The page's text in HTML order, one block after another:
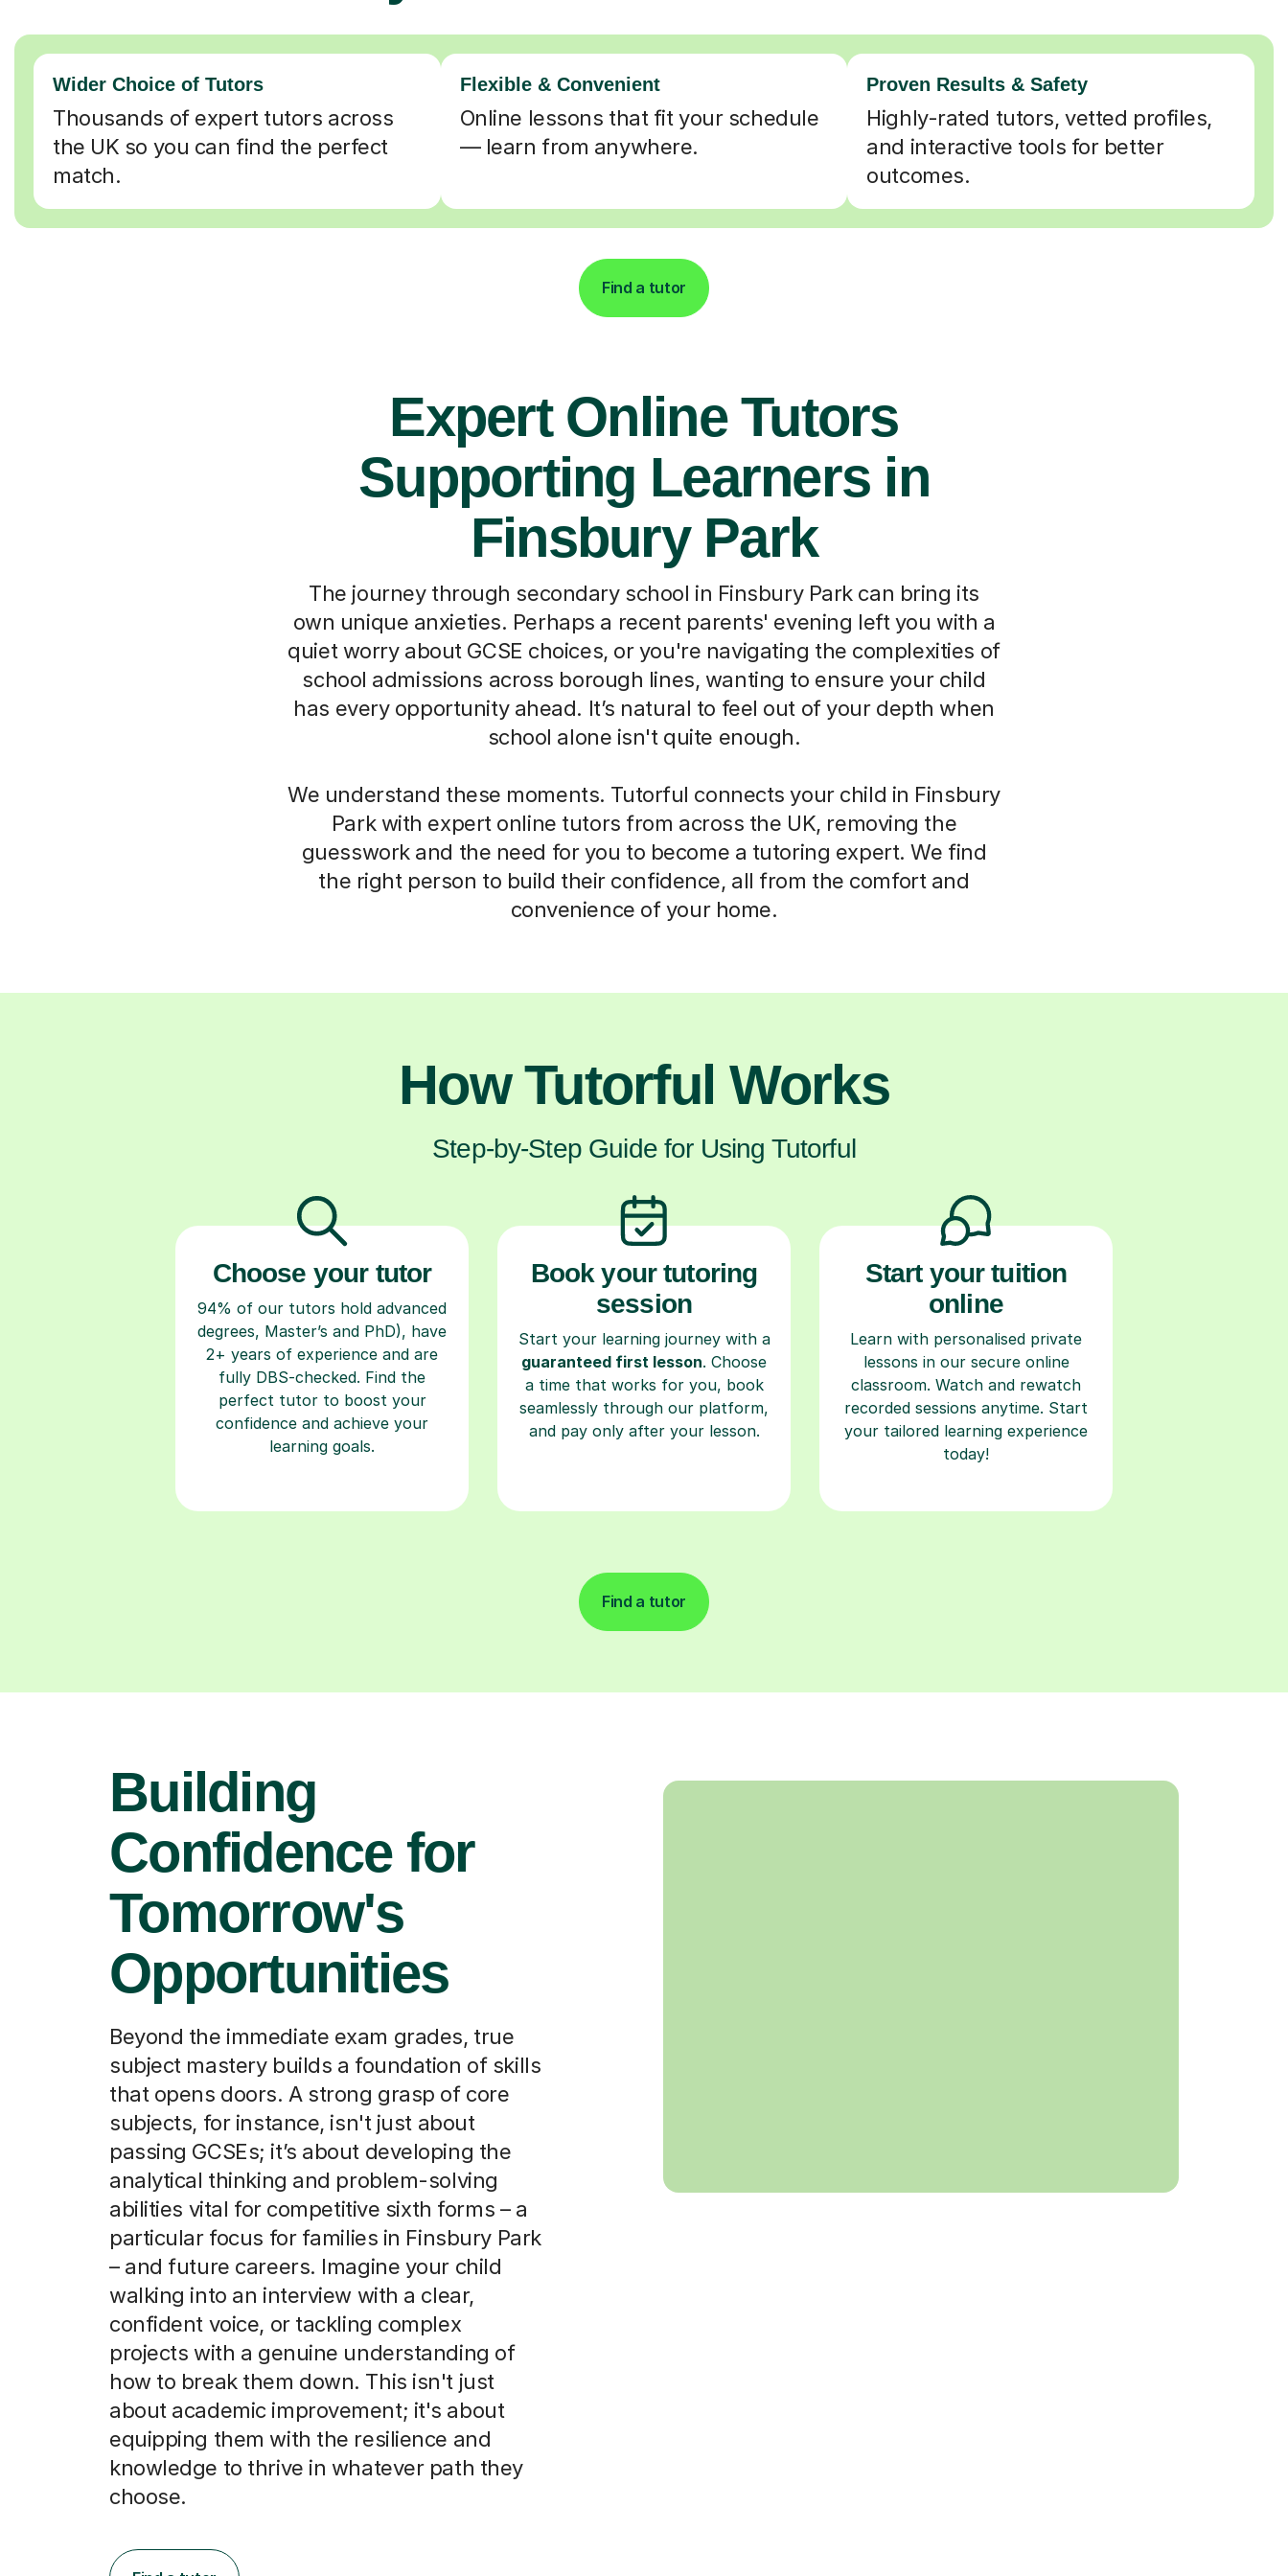
Wider Choice of Tutors
Thousands of expert tutors across
the UK so you can find the perfect
match.
Flexible & Convenient
Online lessons that fit your schedule
— learn from anywhere.
Proven Results & Safety
Highly-rated tutors, vetted profiles,
and interactive tools for better
outcomes.
Find a tutor
Expert Online Tutors
Supporting Learners in
Finsbury Park
The journey through secondary school in Finsbury Park can bring its
own unique anxieties. Perhaps a recent parents' evening left you with a
quiet worry about GCSE choices, or you're navigating the complexities of
school admissions across borough lines, wanting to ensure your child
has every opportunity ahead. It’s natural to feel out of your depth when
school alone isn't quite enough.
We understand these moments. Tutorful connects your child in Finsbury
Park with expert online tutors from across the UK, removing the
guesswork and the need for you to become a tutoring expert. We find
the right person to build their confidence, all from the comfort and
convenience of your home.
How Tutorful Works
Step-by-Step Guide for Using Tutorful
Choose your tutor
94% of our tutors hold advanced
degrees, Master’s and PhD), have
2+ years of experience and are
fully DBS-checked. Find the
perfect tutor to boost your
confidence and achieve your
learning goals.
Book your tutoring
session
Start your learning journey with a
guaranteed first lesson. Choose
a time that works for you, book
seamlessly through our platform,
and pay only after your lesson.
Start your tuition
online
Learn with personalised private
lessons in our secure online
classroom. Watch and rewatch
recorded sessions anytime. Start
your tailored learning experience
today!
Find a tutor
Building
Confidence for
Tomorrow's
Opportunities
Beyond the immediate exam grades, true
subject mastery builds a foundation of skills
that opens doors. A strong grasp of core
subjects, for instance, isn't just about
passing GCSEs; it’s about developing the
analytical thinking and problem-solving
abilities vital for competitive sixth forms – a
particular focus for families in Finsbury Park
– and future careers. Imagine your child
walking into an interview with a clear,
confident voice, or tackling complex
projects with a genuine understanding of
how to break them down. This isn't just
about academic improvement; it's about
equipping them with the resilience and
knowledge to thrive in whatever path they
choose.